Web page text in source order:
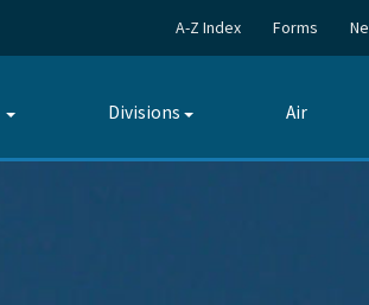
A-Z Index Forms
Toggle
Divisions
Toggle
Air